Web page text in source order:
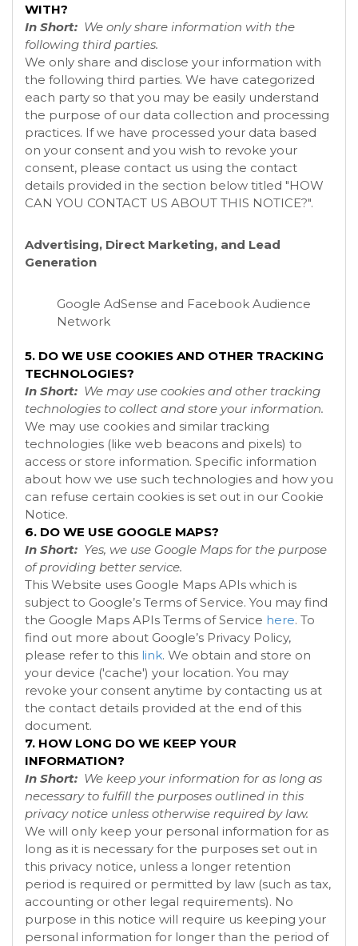
WITH?
In Short: We only share information with the
following third parties.
We only share and disclose your information with
the following third parties. We have categorized
each party so that you may be easily understand
the purpose of our data collection and processing
practices. If we have processed your data based
on your consent and you wish to revoke your
consent, please contact us using the contact
details provided in the section below titled "HOW
CAN YOU CONTACT US ABOUT THIS NOTICE?".
Advertising, Direct Marketing, and Lead
Generation
Google AdSense and Facebook Audience
Network
5. DO WE USE COOKIES AND OTHER TRACKING
TECHNOLOGIES?
In Short: We may use cookies and other tracking
technologies to collect and store your information.
We may use cookies and similar tracking
technologies (like web beacons and pixels) to
access or store information. Specific information
about how we use such technologies and how you
can refuse certain cookies is set out in our Cookie
Notice.
6. DO WE USE GOOGLE MAPS?
In Short: Yes, we use Google Maps for the purpose
of providing better service.
This Website uses Google Maps APIs which is
subject to Google’s Terms of Service. You may find
the Google Maps APIs Terms of Service here. To
find out more about Google’s Privacy Policy,
please refer to this link. We obtain and store on
your device ('cache') your location. You may
revoke your consent anytime by contacting us at
the contact details provided at the end of this
document.
7. HOW LONG DO WE KEEP YOUR
INFORMATION?
In Short: We keep your information for as long as
necessary to fulfill the purposes outlined in this
privacy notice unless otherwise required by law.
We will only keep your personal information for as
long as it is necessary for the purposes set out in
this privacy notice, unless a longer retention
period is required or permitted by law (such as tax,
accounting or other legal requirements). No
purpose in this notice will require us keeping your
personal information for longer than the period of